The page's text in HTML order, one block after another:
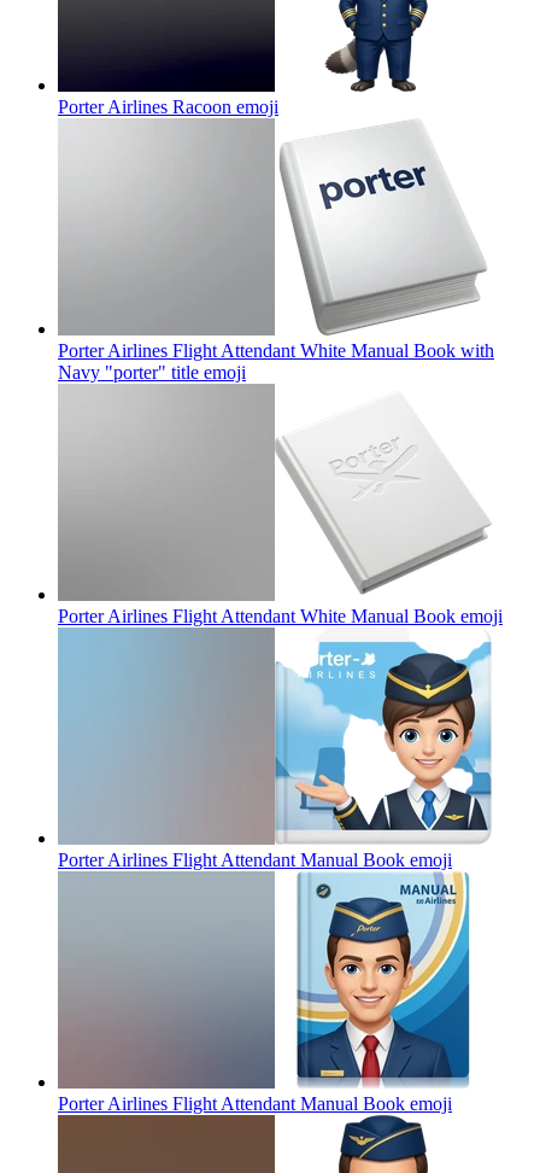
Porter Airlines Racoon emoji
Porter Airlines Flight Attendant White Manual Book with
Navy "porter" title emoji
Porter Airlines Flight Attendant White Manual Book emoji
Porter Airlines Flight Attendant Manual Book emoji
Porter Airlines Flight Attendant Manual Book emoji